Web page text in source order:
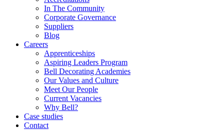
In The Community
Corporate Governance
Suppliers
Blog
Careers
Apprenticeships
Aspiring Leaders Program
Bell Decorating Academies
Our Values and Culture
Meet Our People
Current Vacancies
Why Bell?
Case studies
Contact